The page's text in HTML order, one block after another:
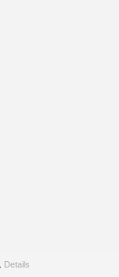
Details